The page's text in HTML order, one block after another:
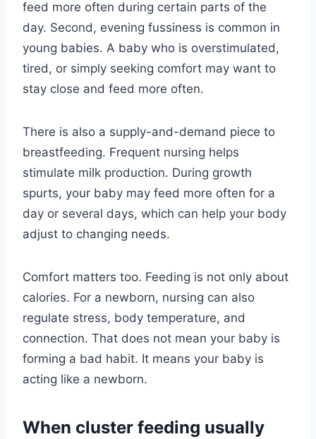
feed more often during certain parts of the
day. Second, evening fussiness is common in
young babies. A baby who is overstimulated,
tired, or simply seeking comfort may want to
stay close and feed more often.
There is also a supply-and-demand piece to
breastfeeding. Frequent nursing helps
stimulate milk production. During growth
spurts, your baby may feed more often for a
day or several days, which can help your body
adjust to changing needs.
Comfort matters too. Feeding is not only about
calories. For a newborn, nursing can also
regulate stress, body temperature, and
connection. That does not mean your baby is
forming a bad habit. It means your baby is
acting like a newborn.
When cluster feeding usually